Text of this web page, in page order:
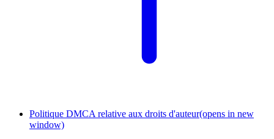
Politique DMCA relative aux droits d'auteur(opens in new
window)